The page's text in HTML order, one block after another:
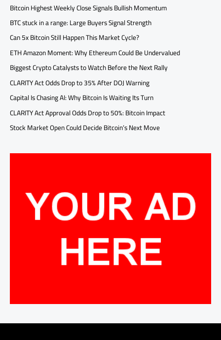
Bitcoin Highest Weekly Close Signals Bullish Momentum
BTC stuck in a range: Large Buyers Signal Strength
Can 5x Bitcoin Still Happen This Market Cycle?
ETH Amazon Moment: Why Ethereum Could Be Undervalued
Biggest Crypto Catalysts to Watch Before the Next Rally
CLARITY Act Odds Drop to 35% After DOJ Warning
Capital Is Chasing AI: Why Bitcoin Is Waiting Its Turn
CLARITY Act Approval Odds Drop to 50%: Bitcoin Impact
Stock Market Open Could Decide Bitcoin’s Next Move